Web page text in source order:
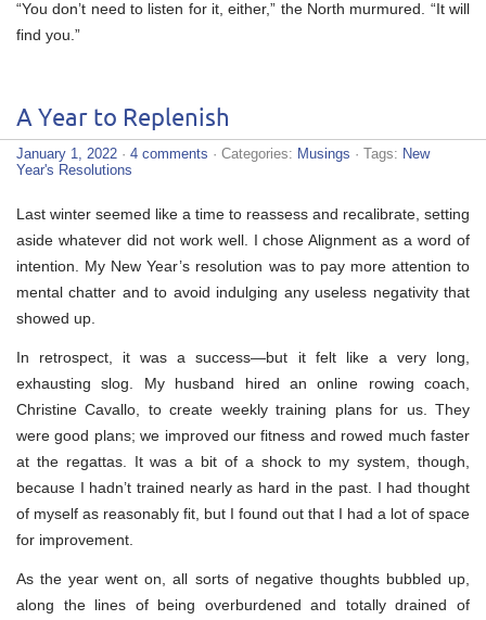
“You don’t need to listen for it, either,” the North murmured. “It will
find you.”
A Year to Replenish
January 1, 2022 · 4 comments · Categories: Musings · Tags: New
Year's Resolutions
Last winter seemed like a time to reassess and recalibrate, setting
aside whatever did not work well. I chose Alignment as a word of
intention. My New Year’s resolution was to pay more attention to
mental chatter and to avoid indulging any useless negativity that
showed up.
In retrospect, it was a success—but it felt like a very long,
exhausting slog. My husband hired an online rowing coach,
Christine Cavallo, to create weekly training plans for us. They
were good plans; we improved our fitness and rowed much faster
at the regattas. It was a bit of a shock to my system, though,
because I hadn’t trained nearly as hard in the past. I had thought
of myself as reasonably fit, but I found out that I had a lot of space
for improvement.
As the year went on, all sorts of negative thoughts bubbled up,
along the lines of being overburdened and totally drained of